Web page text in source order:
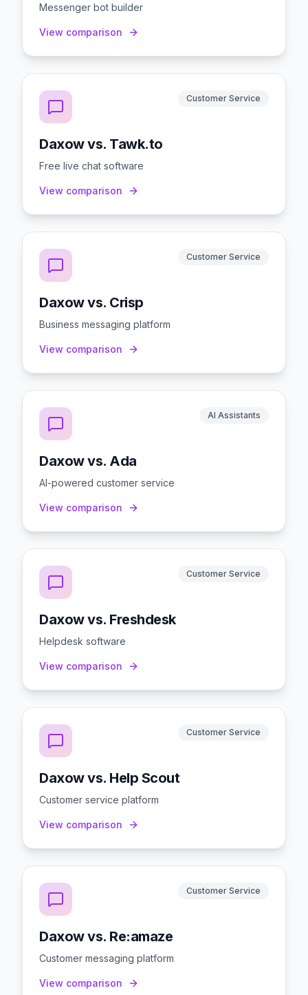
Messenger bot builder
View comparison
Customer Service
Daxow vs. Tawk.to
Free live chat software
View comparison
Customer Service
Daxow vs. Crisp
Business messaging platform
View comparison
AI Assistants
Daxow vs. Ada
AI-powered customer service
View comparison
Customer Service
Daxow vs. Freshdesk
Helpdesk software
View comparison
Customer Service
Daxow vs. Help Scout
Customer service platform
View comparison
Customer Service
Daxow vs. Re:amaze
Customer messaging platform
View comparison